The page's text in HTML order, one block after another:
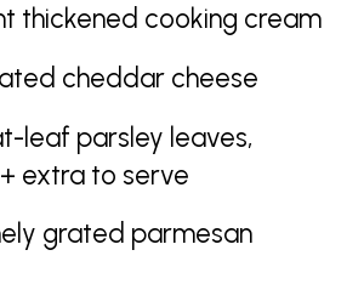
thickened cooking cream
cheddar cheese
leaf parsley leaves,
extra to serve
grated parmesan